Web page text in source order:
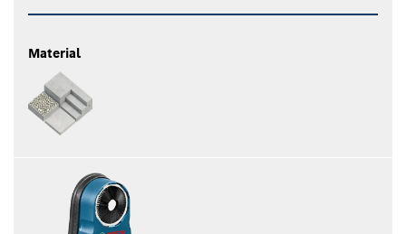
Material